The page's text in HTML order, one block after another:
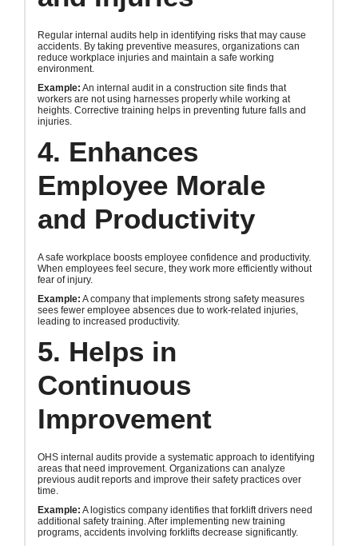
Regular internal audits help in identifying risks that may cause
accidents. By taking preventive measures, organizations can
reduce workplace injuries and maintain a safe working
environment.
Example: An internal audit in a construction site finds that
workers are not using harnesses properly while working at
heights. Corrective training helps in preventing future falls and
injuries.
4. Enhances
Employee Morale
and Productivity
A safe workplace boosts employee confidence and productivity.
When employees feel secure, they work more efficiently without
fear of injury.
Example: A company that implements strong safety measures
sees fewer employee absences due to work-related injuries,
leading to increased productivity.
5. Helps in
Continuous
Improvement
OHS internal audits provide a systematic approach to identifying
areas that need improvement. Organizations can analyze
previous audit reports and improve their safety practices over
time.
Example: A logistics company identifies that forklift drivers need
additional safety training. After implementing new training
programs, accidents involving forklifts decrease significantly.